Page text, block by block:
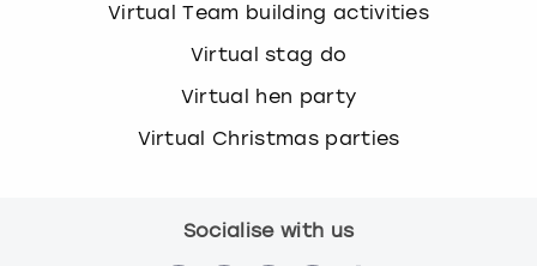
Virtual Team building activities
Virtual stag do
Virtual hen party
Virtual Christmas parties
Socialise with us